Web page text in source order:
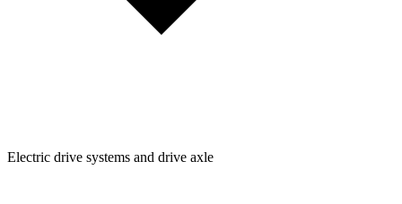
Electric drive systems and drive axle